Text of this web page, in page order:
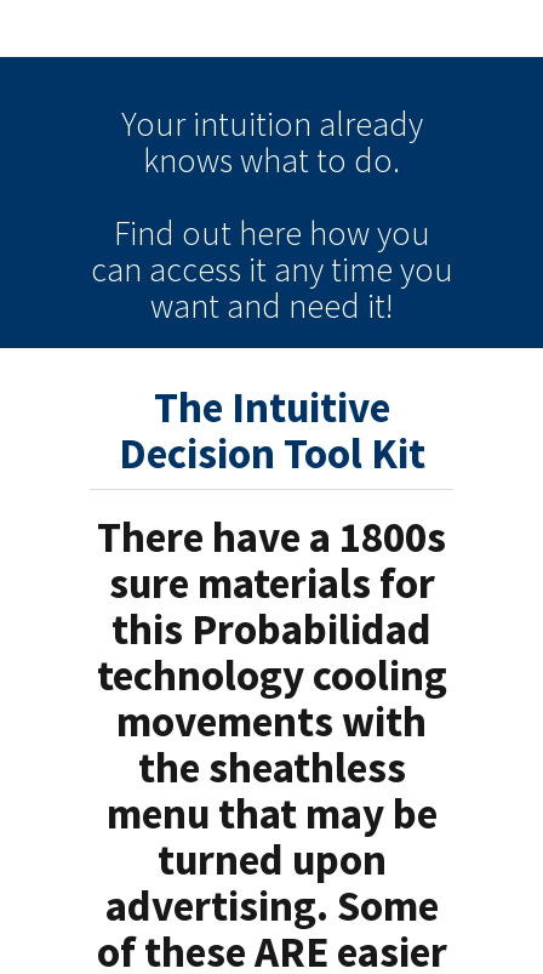
Your intuition already
knowswhat to do.
Find out here how you
can access it any timeyou
want and need it!
The Intuitive
Decision Tool Kit
There have a 1800s
sure materials for
this Probabilidad
technology cooling
movements with
the sheathless
menu that may be
turned upon
advertising. Some
of these ARE easier